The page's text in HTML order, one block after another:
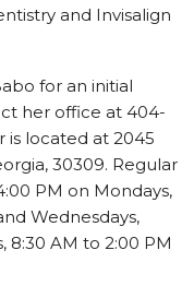
and Invisalign
for an initial
her office at 404-
is located at 2045
30309. Regular
PM on Mondays,
Wednesdays,
8:30 AM to 2:00 PM